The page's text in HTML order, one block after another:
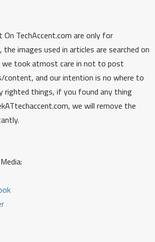
On TechAccent.com are only for
the images used in articles are searched on
took atmost care in not to post
content, and our intention is no where to
righted things, if you found any thing
we will remove the